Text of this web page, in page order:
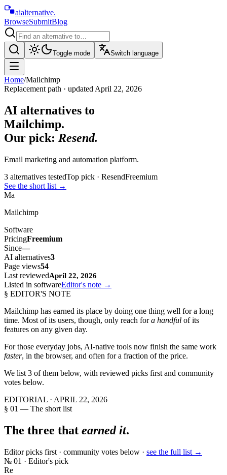
aialternative.
BrowseSubmitBlog
Toggle mode Switch language
Home/Mailchimp
Replacement path · updated April 22, 2026
AI alternatives to
Mailchimp.
Our pick: Resend.
Email marketing and automation platform.
3 alternatives testedTop pick · ResendFreemium
See the short list →
Ma
Mailchimp
Software
PricingFreemium
Since—
AI alternatives3
Page views54
Last reviewedApril 22, 2026
Listed in softwareEditor's note →
§ EDITOR'S NOTE
Mailchimp has earned its place by doing one thing well for a long
time. Most of its users, though, only reach for a handful of its
features on any given day.
For those everyday jobs, AI-native tools now finish the same work
faster, in the browser, and often for a fraction of the price.
We list 3 of them below, with reviewed picks first and community
votes below.
EDITORIAL · APRIL 22, 2026
§ 01 — The short list
The three that earned it.
Editor picks first · community votes below · see the full list →
№ 01 · Editor's pick
Re